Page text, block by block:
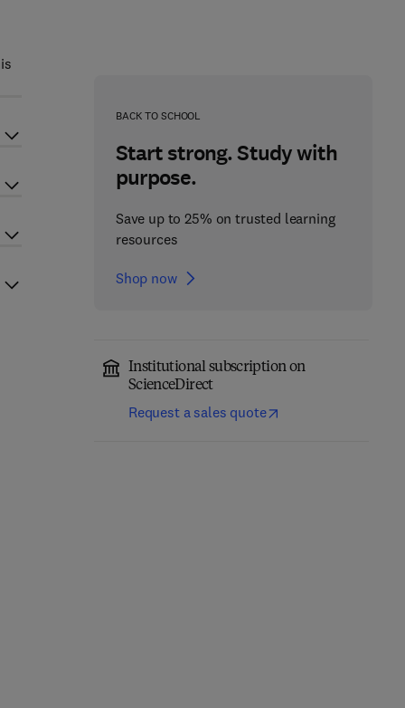
BACK TO SCHOOL
Start strong. Study with
purpose.
Save up to 25% on trusted learning
resources
Shop now
Institutional subscription on
ScienceDirect
Request a sales quote